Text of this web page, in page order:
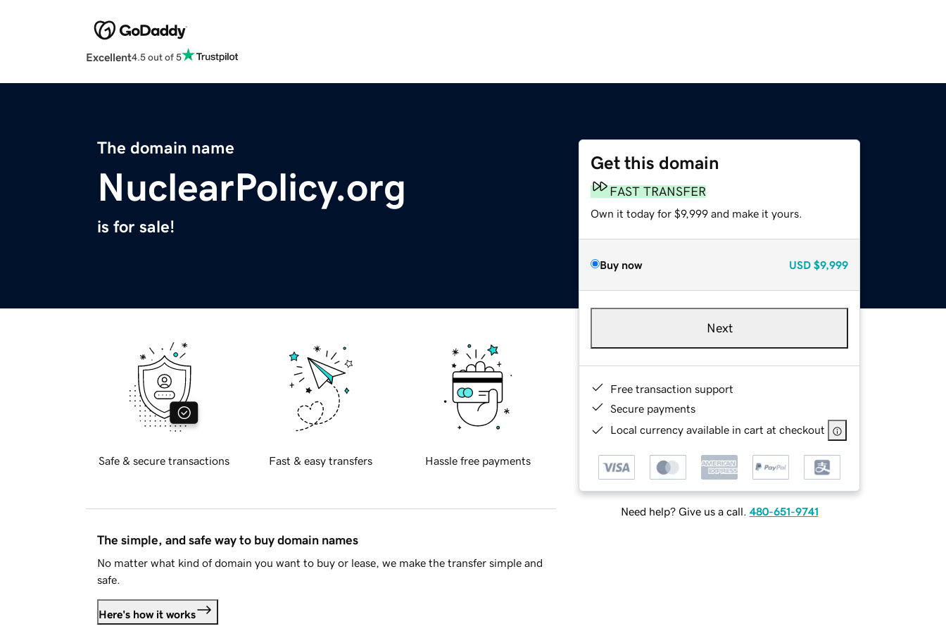
Excellent4.5 out of 5
The domain name
NuclearPolicy.org
is for sale!
Get this domain
FAST TRANSFER
Own it today for $9,999 and make it yours.
Buy now USD $9,999
Next
Free transaction support
Secure payments
Local currency available in cart at checkout
Need help? Give us a call. 480-651-9741
Safe & secure transactions Fast & easy transfers Hassle free payments
The simple, and safe way to buy domain names
No matter what kind of domain you want to buy or lease, we make the transfer simple and
safe.
Here's how it works